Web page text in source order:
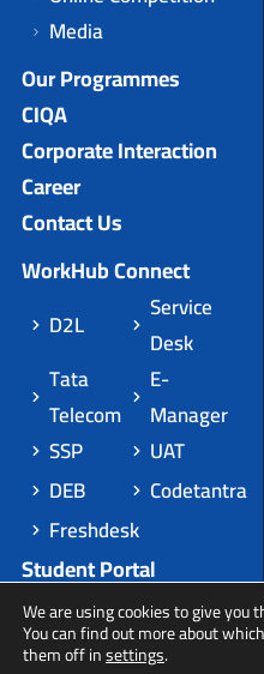
Media
Our Programmes
CIQA
Corporate Interaction
Career
Contact Us
WorkHub Connect
D2L
Service
Desk
Tata
Telecom
E-
Manager
SSP
UAT
DEB
Codetantra
Freshdesk
Student Portal
Apply Domestic
Apply International
We are using cookies to give you
You can find out more about
them off insettings.